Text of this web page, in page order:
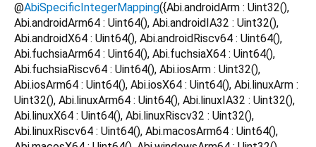
@AbiSpecificIntegerMapping({Abi.androidArm : Uint32(),
Abi.androidArm64 : Uint64(), Abi.androidIA32 : Uint32(),
Abi.androidX64 : Uint64(), Abi.androidRiscv64 : Uint64(),
Abi.fuchsiaArm64 : Uint64(), Abi.fuchsiaX64 : Uint64(),
Abi.fuchsiaRiscv64 : Uint64(), Abi.iosArm : Uint32(),
Abi.iosArm64 : Uint64(), Abi.iosX64 : Uint64(), Abi.linuxArm :
Uint32(), Abi.linuxArm64 : Uint64(), Abi.linuxIA32 : Uint32(),
Abi.linuxX64 : Uint64(), Abi.linuxRiscv32 : Uint32(),
Abi.linuxRiscv64 : Uint64(), Abi.macosArm64 : Uint64(),